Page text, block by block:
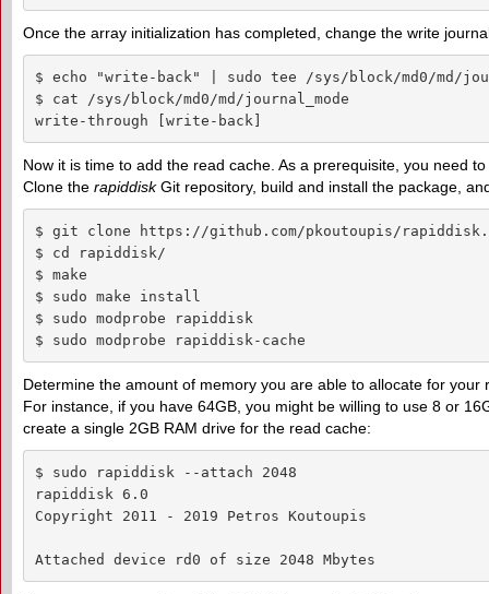
Once the array initialization has completed, change the write
$ echo "write-back" | sudo tee /sys/block/md0/md/
$ cat /sys/block/md0/md/journal_mode
write-through [write-back]
Now it is time to add the read cache. As a prerequisite, you need
Clone the rapiddiskGit repository, build and install the package,
$ git clone https://github.com/pkoutoupis/
$ cd rapiddisk/
$ make
$ sudo make install
$ sudo modprobe rapiddisk
$ sudo modprobe rapiddisk-cache
Determine the amount of memory you are able to allocate for
For instance, if you have 64GB, you might be willing to use 8 or
create a single 2GB RAM drive for the read cache:
$ sudo rapiddisk --attach 2048
rapiddisk 6.0
Copyright 2011 - 2019 Petros Koutoupis
Attached device rd0 of size 2048 Mbytes